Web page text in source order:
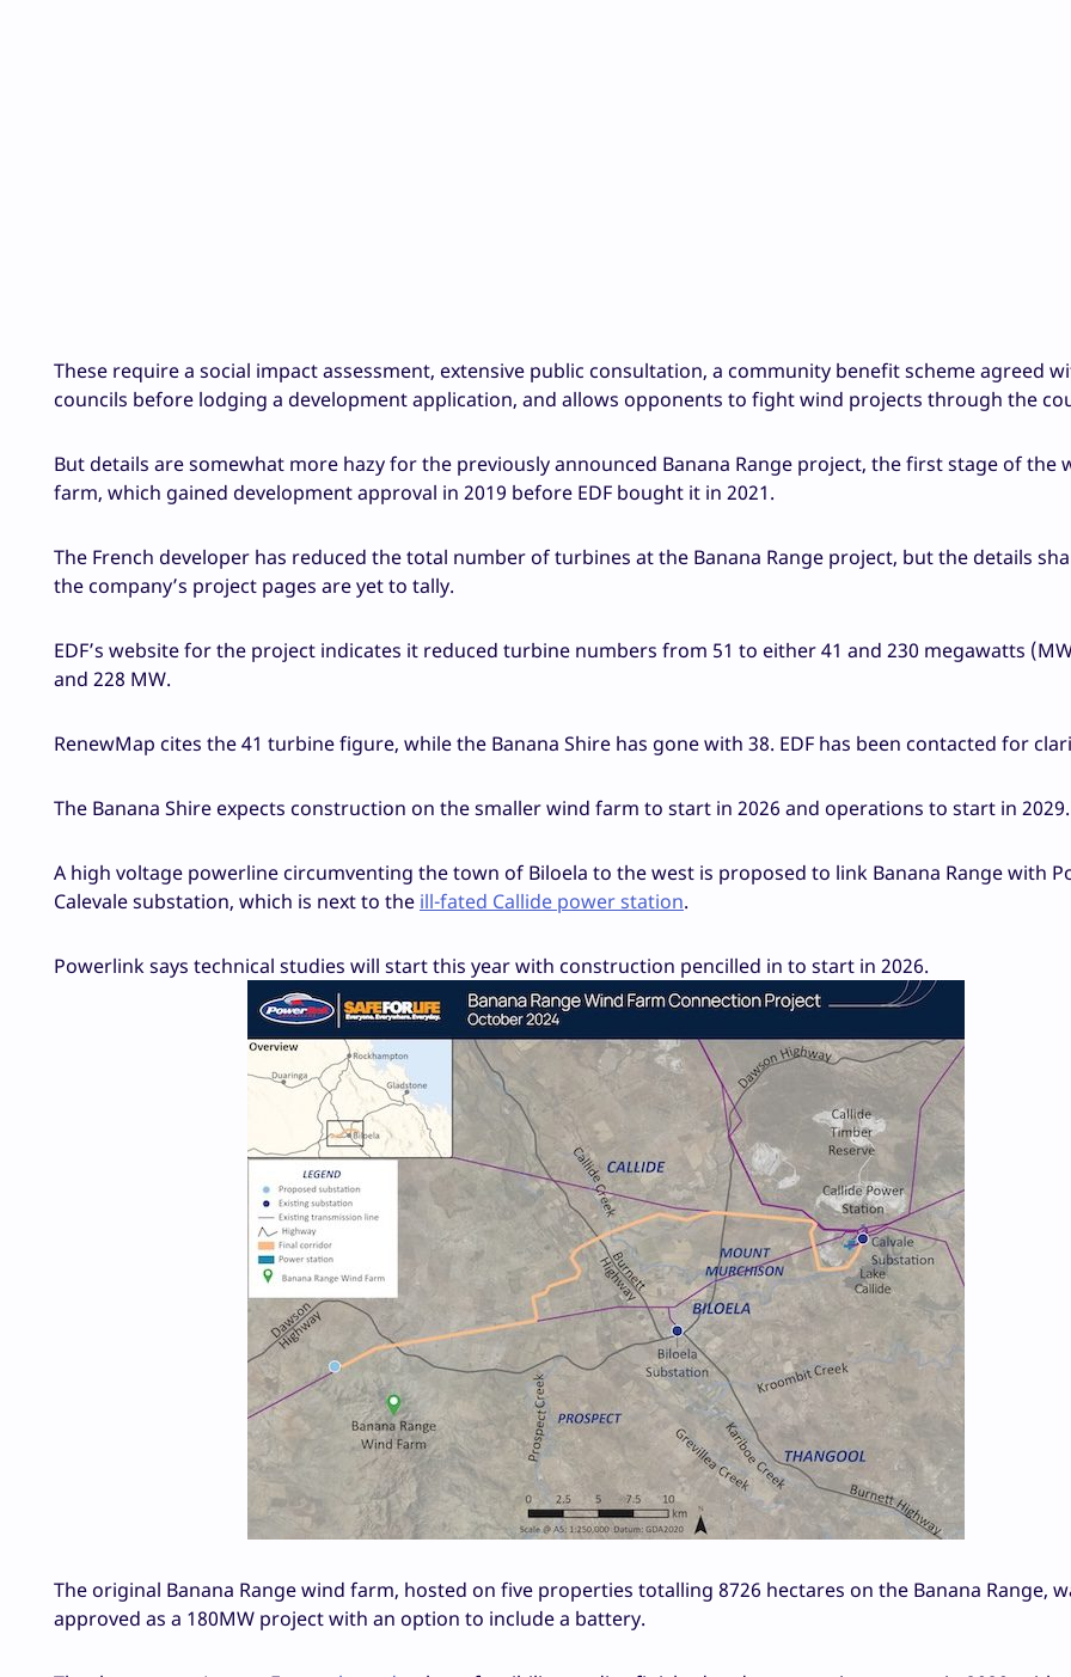
These require a social impact assessment, extensive public consultation, a community benefit scheme agreed
councils before lodging a development application, and allows opponents to fight wind projects through the
But details are somewhat more hazy for the previously announced Banana Range project, the first stage of the
farm, which gained development approval in 2019 before EDF bought it in 2021.
The French developer has reduced the total number of turbines at the Banana Range project, but the details
the company’s project pages are yet to tally.
EDF’s website for the project indicates it reduced turbine numbers from 51 to either 41 and 230 megawatts
and 228 MW.
RenewMap cites the 41 turbine figure, while the Banana Shire has gone with 38. EDF has been contacted for
The Banana Shire expects construction on the smaller wind farm to start in 2026 and operations to start in
A high voltage powerline circumventing the town of Biloela to the west is proposed to link Banana Range with
Calevale substation, which is next to the ill-fated Callide power station.
Powerlink says technical studies will start this year with construction pencilled in to start in 2026.
The original Banana Range wind farm, hosted on five properties totalling 8726 hectares on the Banana Range,
approved as a 180MW project with an option to include a battery.